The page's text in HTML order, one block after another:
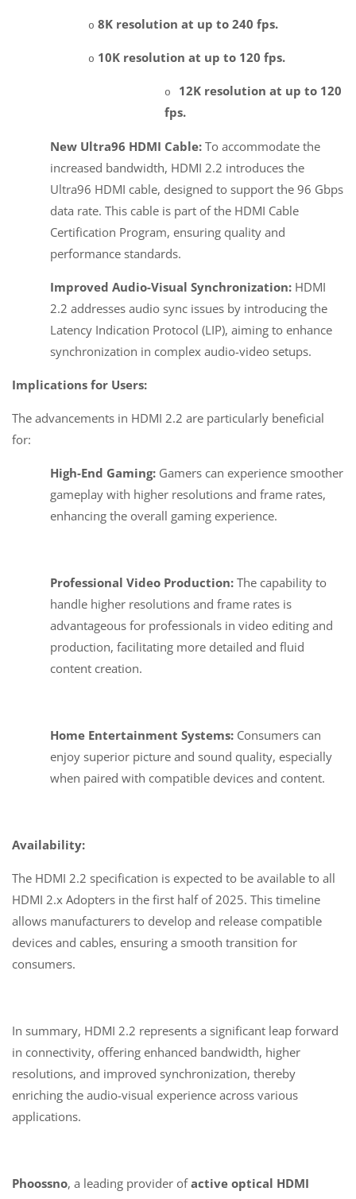
o 8K resolution at up to 240 fps.
o 10K resolution at up to 120 fps.
o
12K resolution at up to 120
fps.
New Ultra96 HDMI Cable: To accommodate the
increased bandwidth, HDMI 2.2 introduces the
Ultra96 HDMI cable, designed to support the 96 Gbps
data rate. This cable is part of the HDMI Cable
Certification Program, ensuring quality and
performance standards.
Improved Audio-Visual Synchronization: HDMI
2.2 addresses audio sync issues by introducing the
Latency Indication Protocol (LIP), aiming to enhance
synchronization in complex audio-video setups.
Implications for Users:
The advancements in HDMI 2.2 are particularly beneficial
for:
High-End Gaming: Gamers can experience smoother
gameplay with higher resolutions and frame rates,
enhancing the overall gaming experience.
Professional Video Production: The capability to
handle higher resolutions and frame rates is
advantageous for professionals in video editing and
production, facilitating more detailed and fluid
content creation.
Home Entertainment Systems: Consumers can
enjoy superior picture and sound quality, especially
when paired with compatible devices and content.
Availability:
The HDMI 2.2 specification is expected to be available to all
HDMI 2.x Adopters in the first half of 2025. This timeline
allows manufacturers to develop and release compatible
devices and cables, ensuring a smooth transition for
consumers.
In summary, HDMI 2.2 represents a significant leap forward
in connectivity, offering enhanced bandwidth, higher
resolutions, and improved synchronization, thereby
enriching the audio-visual experience across various
applications.
Phoossno, a leading provider ofactive optical HDMI